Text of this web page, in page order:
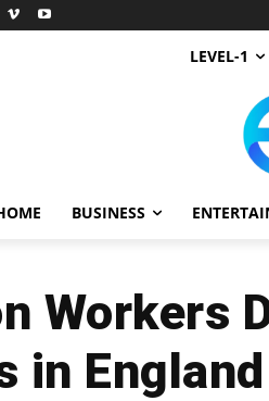
LEVEL-1
BUSINESS
Workers
in England